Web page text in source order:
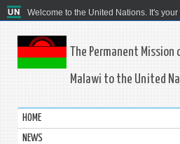
Welcome to the United Nations. It's
The Permanent Mission
Malawi to the United
HOME
NEWS